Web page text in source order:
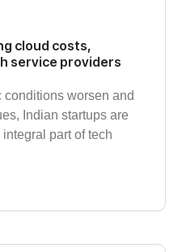
cloud costs,
service providers
worsen and
Indian startups are
part of tech